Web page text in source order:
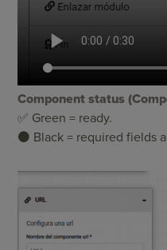
Component status
✅ Green = ready.
⚫ Black = required fields